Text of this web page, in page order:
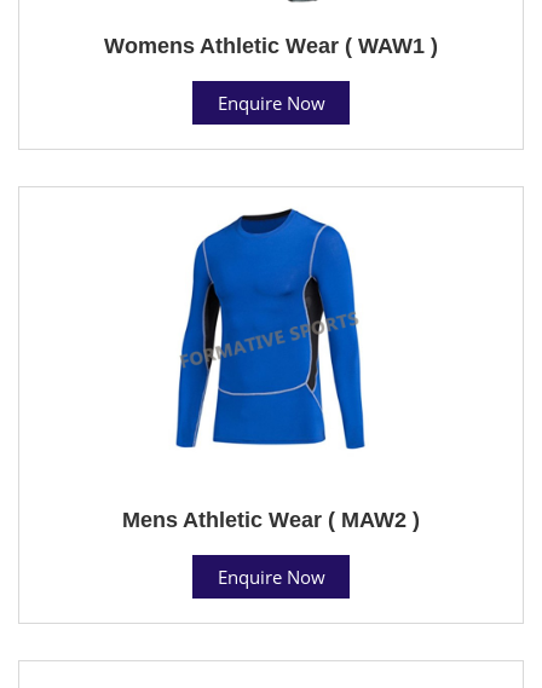
Womens Athletic Wear ( WAW1 )
Enquire Now
Mens Athletic Wear ( MAW2 )
Enquire Now